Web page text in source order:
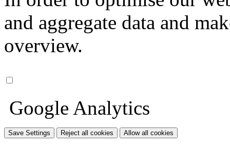
and aggregate data and
overview.
Google Analytics
Save Settings Reject all cookies Allow all cookies